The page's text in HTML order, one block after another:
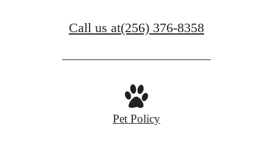
Call us at(256) 376-8358
Pet Policy